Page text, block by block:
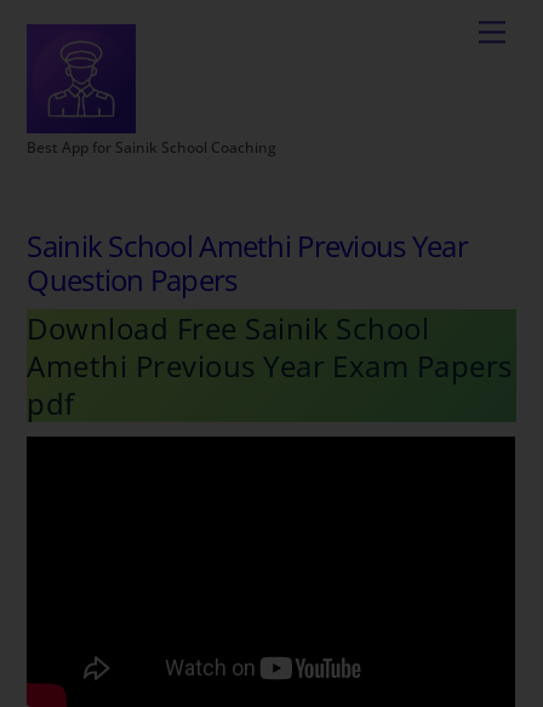
Best App for Sainik School Coaching
Sainik School Amethi Previous Year
Question Papers
Download Free Sainik School
Amethi Previous Year Exam Papers
pdf